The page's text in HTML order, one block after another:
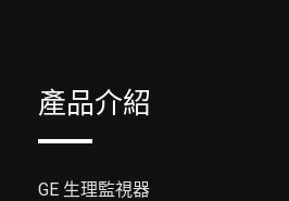
產品介紹
GE 生理監視器